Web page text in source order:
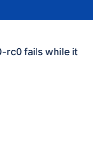
rc0 fails while it